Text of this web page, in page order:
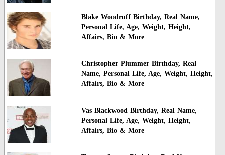
Blake Woodruff Birthday, Real Name,
Personal Life, Age, Weight, Height,
Affairs, Bio & More
Christopher Plummer Birthday, Real
Name, Personal Life, Age, Weight, Height,
Affairs, Bio & More
Vas Blackwood Birthday, Real Name,
Personal Life, Age, Weight, Height,
Affairs, Bio & More